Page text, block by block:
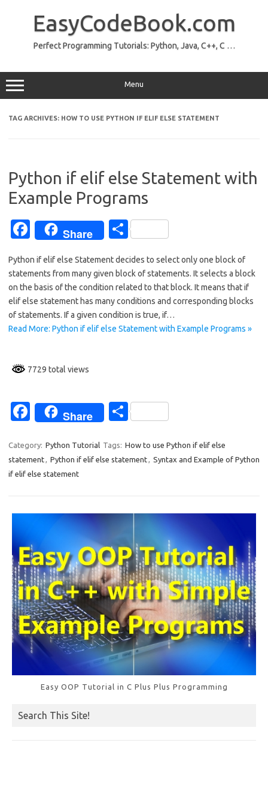
EasyCodeBook.com
Perfect Programming Tutorials: Python, Java, C++, C …
Menu
TAG ARCHIVES: HOW TO USE PYTHON IF ELIF ELSE STATEMENT
Python if elif else Statement with
Example Programs
Fa
e
b
o
o
Share
S
ar
e
Python if elif else Statement decides to select only one block of
statements from many given block of statements. It selects a block
on the basis of the condition related to that block. It means that if
elif else statement has many conditions and corresponding blocks
of statements. If a given condition is true, if…
Read More: Python if elif else Statement with Example Programs »
7729 total views
Fa
e
b
Share
S
ar
e
Category: Python Tutorial Tags: How to use Python if elif else
statement, Python if elif else statement, Syntax and Example of Python
if elif else statement
Easy OOP Tutorial in C Plus Plus Programming
Search This Site!